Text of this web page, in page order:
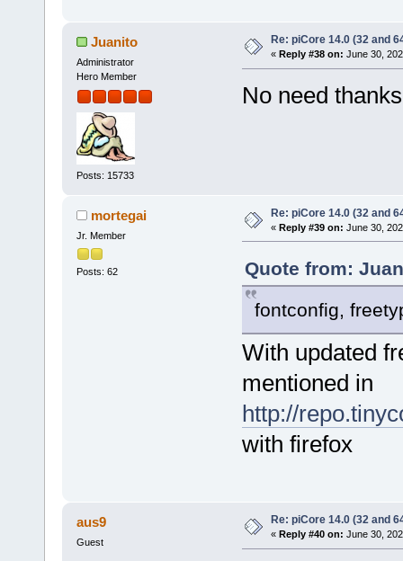
Juanito
Administrator
Hero Member
Posts: 15733
Re: piCore 14.0 (32 and
« Reply #38 on: June 30,
No need
mortegai
Jr. Member
Posts: 62
Re: piCore 14.0 (32 and
« Reply #39 on: June 30,
Quote from:
fontconfig,
With updated
mentioned in
http://
with firefox
aus9
Guest
Re: piCore 14.0 (32 and
« Reply #40 on: June 30,